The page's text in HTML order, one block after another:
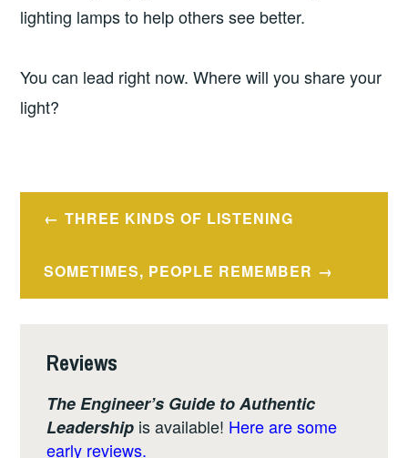
lighting lamps to help others see better.
You can lead right now. Where will you share your
light?
PostTHREE KINDS OF LISTENING
SOMETIMES, PEOPLE REMEMBER
Reviews
The Engineer’s Guide to Authentic
Leadership is available! Here are some
early reviews.